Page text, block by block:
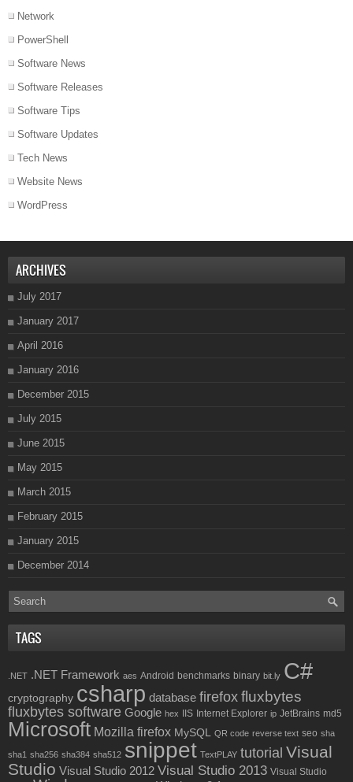
Network
PowerShell
Software News
Software Releases
Software Tips
Software Updates
Tech News
Website News
WordPress
ARCHIVES
July 2017
January 2017
April 2016
January 2016
December 2015
July 2015
June 2015
May 2015
March 2015
February 2015
January 2015
December 2014
TAGS
.NET .NET Framework aes Android benchmarks binary bit.ly C#
cryptography csharp database firefox fluxbytes
fluxbytes software Google hex IIS Internet Explorer ip JetBrains md5
Microsoft Mozilla firefox MySQL QR code reverse text seo sha
sha1 sha256 sha384 sha512 snippet TextPLAY tutorial Visual
Studio Visual Studio 2012 Visual Studio 2013 Visual Studio